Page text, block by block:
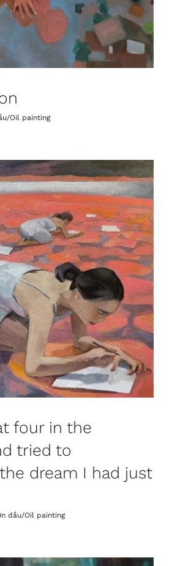
Oil painting
four in the
tried to
dream I had just
dầu/Oil painting